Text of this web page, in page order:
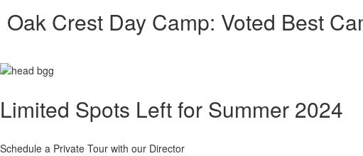
Oak Crest Day Camp: Voted Best
Limited Spots Left for Summer 2024
Schedule a Private Tour with our Director